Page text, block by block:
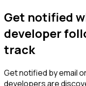
Get notified
developer
track
Get notified by email
developersare